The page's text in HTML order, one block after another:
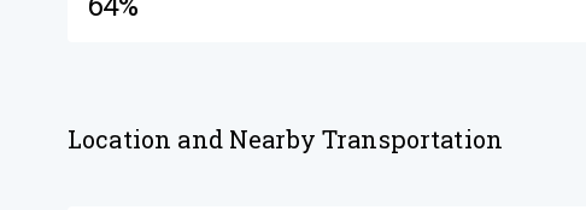
Location and Nearby Transportation